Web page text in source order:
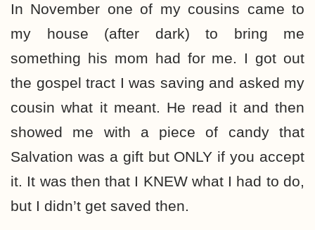
In November one of my cousins came to
my house (after dark) to bring me
something his mom had for me. I got out
the gospel tract I was saving and asked my
cousin what it meant. He read it and then
showed me with a piece of candy that
Salvation was a gift but ONLY if you accept
it. It was then that I KNEW what I had to do,
but I didn’t get saved then.